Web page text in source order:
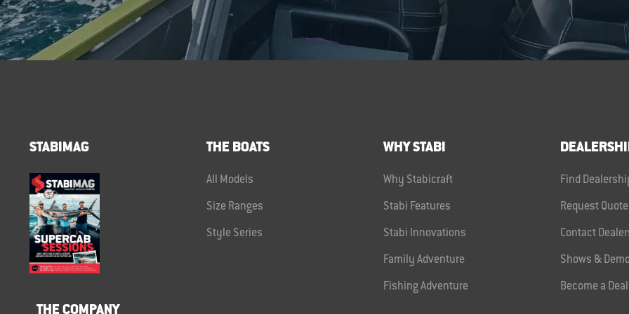
STABIMAG THE BOATS
All Models
Size Ranges
Style Series
WHY STABI
Why Stabicraft
Stabi Features
Stabi Innovations
Family Adventure
Fishing Adventure
Find
Request Quote
Contact
Shows &
Become a
THE COMPANY